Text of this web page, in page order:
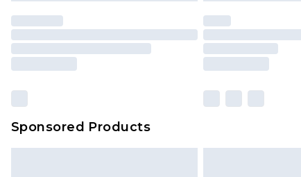
Sponsored Products